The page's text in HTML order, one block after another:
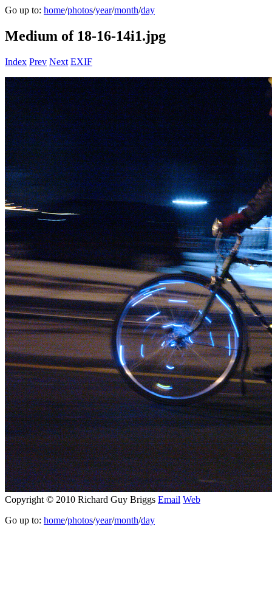
Go up to: home/photos/year/month/day
Medium of 18-16-14i1.jpg
Index Prev Next EXIF
Copyright © 2010 Richard Guy Briggs Email Web
Go up to: home/photos/year/month/day